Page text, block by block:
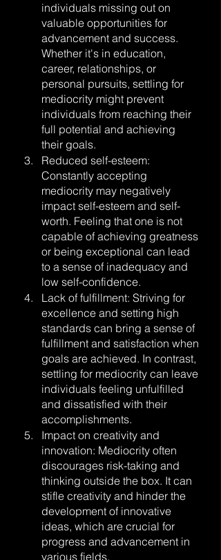
individuals missing out on
valuable opportunities for
advancement and success.
Whether it's in education,
career, relationships, or
personal pursuits, settling for
mediocrity might prevent
individuals from reaching their
full potential and achieving
their goals.
Reduced self-esteem:
Constantly accepting
mediocrity may negatively
impact self-esteem and self-
worth. Feeling that one is not
capable of achieving greatness
or being exceptional can lead
to a sense of inadequacy and
low self-confidence.
Lack of fulfillment: Striving for
excellence and setting high
standards can bring a sense of
fulfillment and satisfaction when
goals are achieved. In contrast,
settling for mediocrity can leave
individuals feeling unfulfilled
and dissatisfied with their
accomplishments.
Impact on creativity and
innovation: Mediocrity often
discourages risk-taking and
thinking outside the box. It can
stifle creativity and hinder the
development of innovative
ideas, which are crucial for
progress and advancement in
various fields.